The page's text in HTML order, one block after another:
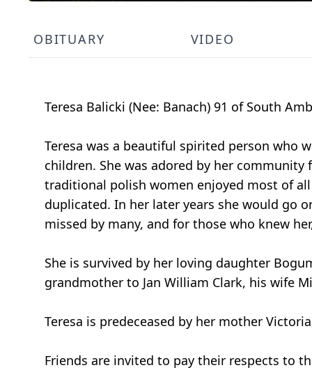
OBITUARY VIDEO
Teresa Balicki (Nee: Banach) 91 of South
Teresa was a beautiful spirited person who
children. She was adored by her
traditional polish women enjoyed most of
duplicated. In her later years she would go
missed by many, and for those who knew
She is survived by her loving daughter
grandmother to Jan William Clark, his wife
Teresa is predeceased by her mother
Friends are invited to pay their respects to